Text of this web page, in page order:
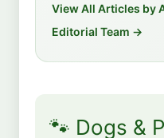
View All Articles by
Editorial Team →
🐾 Dogs &